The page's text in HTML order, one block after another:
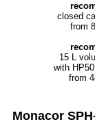
closed
from
15 L
with
from
Monacor